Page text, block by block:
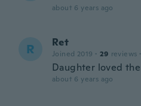
about 6 years ago
R Ret
Joined 2019 · 29 reviews ·
Daughter loved
about 6 years ago